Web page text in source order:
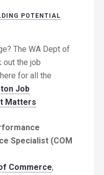
POTENTIAL
The WA Dept of
out the job
for all the
Job
Matters
Specialist (COM
Commerce,